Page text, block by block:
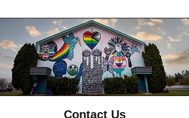
Contact Us